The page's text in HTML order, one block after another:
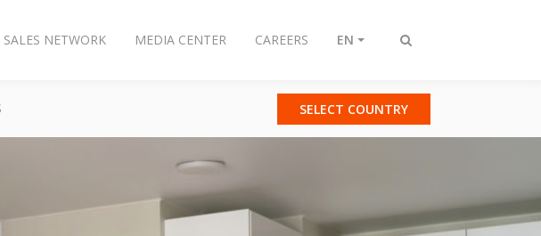
Toggle
SALES NETWORK MEDIA CENTER CAREERS EN
SELECT COUNTRY